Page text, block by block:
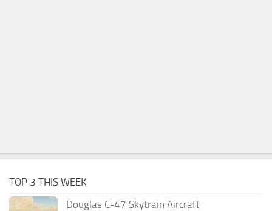
TOP 3 THIS WEEK
Douglas C-47 Skytrain Aircraft